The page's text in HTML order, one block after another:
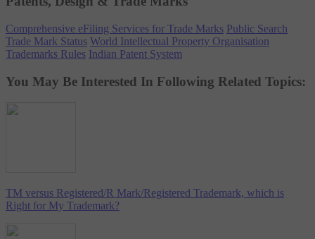
Comprehensive eFiling Services for Trade Marks Public Search
Trade Mark Status World Intellectual Property Organisation
Trademarks Rules Indian Patent System
You May Be Interested In Following Related Topics:
TM versus Registered/R Mark/Registered Trademark, which is
Right for My Trademark?